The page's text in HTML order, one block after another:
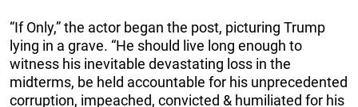
“If Only,” the actor began the post, picturing Trump
lying in a grave. “He should live long enough to
witness his inevitable devastating loss in the
midterms, be held accountable for his unprecedented
corruption, impeached, convicted & humiliated for his